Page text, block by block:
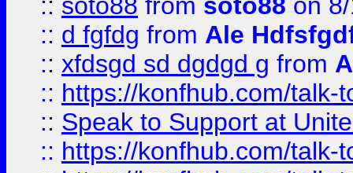
:: d fgfdg from Ale
:: xfdsgd sd dgdgd g from
:: https://konfhub.com/talk-
:: Speak to Support at
:: https://konfhub.com/talk-